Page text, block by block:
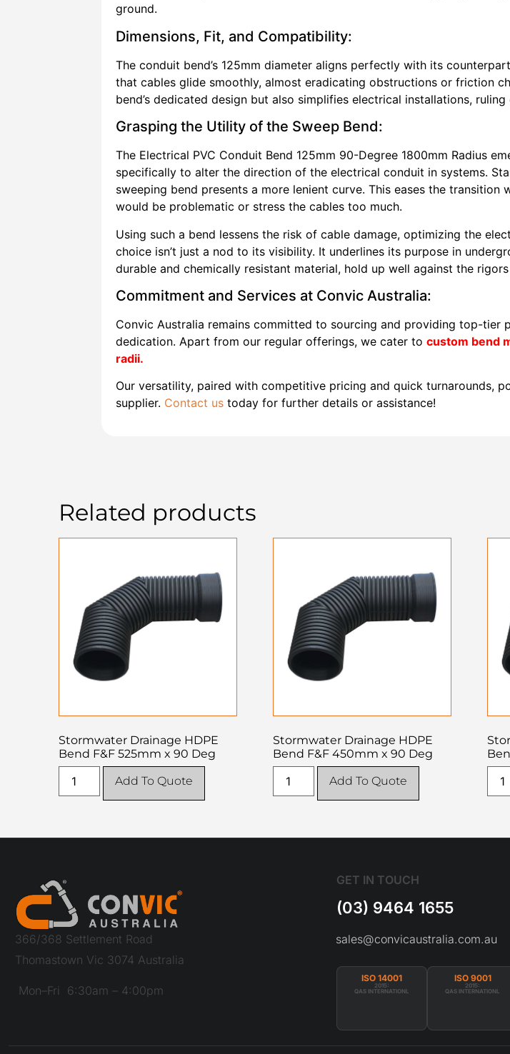
ground.
Dimensions, Fit, and Compatibility:
The conduit bend’s 125mm diameter aligns perfectly with its
that cables glide smoothly, almost eradicating obstructions or friction
bend’s dedicated design but also simplifies electrical installations,
Grasping the Utility of the Sweep Bend:
The Electrical PVC Conduit Bend 125mm 90-Degree 1800mm Radius
specifically to alter the direction of the electrical conduit in systems.
sweeping bend presents a more lenient curve. This eases the
would be problematic or stress the cables too much.
Using such a bend lessens the risk of cable damage, optimizing the
choice isn’t just a nod to its visibility. It underlines its purpose in
durable and chemically resistant material, hold up well against the
Commitment and Services at Convic Australia:
Convic Australia remains committed to sourcing and providing top-tier
dedication. Apart from our regular offerings, we cater to custom bend
radii.
Our versatility, paired with competitive pricing and quick turnarounds,
supplier. Contact us today for further details or assistance!
Related products
Stormwater Drainage HDPE
Bend F&F 525mm x 90 Deg
Add To Quote
Stormwater Drainage HDPE
Bend F&F 450mm x 90 Deg
Add To Quote
366/368 Settlement Road
Thomastown Vic 3074 Australia
Mon–Fri 6:30am – 4:00pm
GET IN TOUCH
(03) 9464 1655
sales@convicaustralia.com.au
ISO 14001
2015:
QAS INTERNATIONL
ISO 9001
2015:
QAS INTERNATIONL